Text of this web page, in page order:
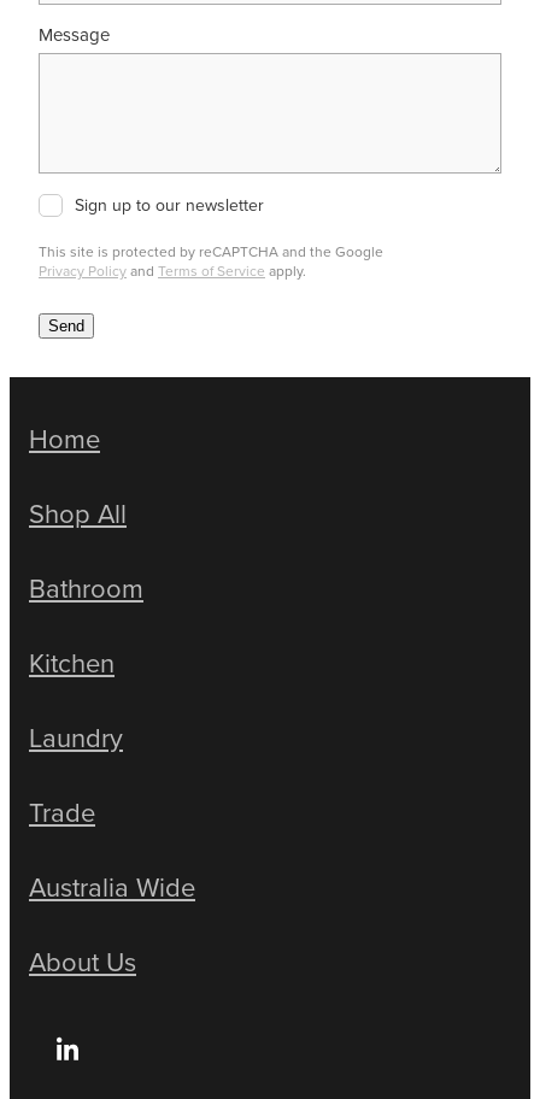
Message
Sign up to our newsletter
This site is protected by reCAPTCHA and the Google
Privacy Policyand Terms of Service apply.
Send
Home
Shop All
Bathroom
Kitchen
Laundry
Trade
Australia Wide
About Us